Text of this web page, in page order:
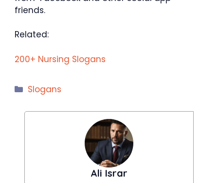
friends.
Related:
200+ Nursing Slogans
Categories
Slogans
Ali Israr